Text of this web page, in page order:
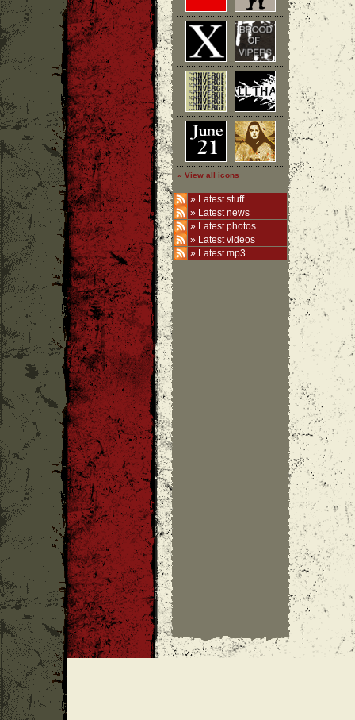
» View all icons
» Latest stuff
» Latest news
» Latest photos
» Latest videos
» Latest mp3